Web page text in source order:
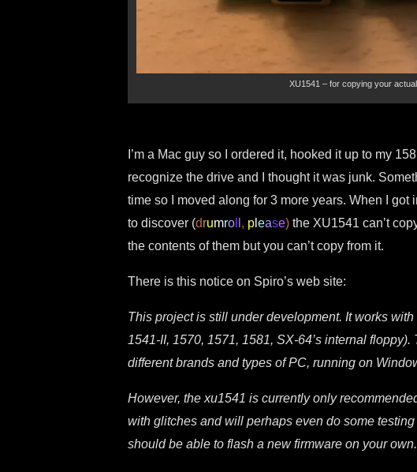
XU1541 – for copying your
I’m a Mac guy so I ordered it, hooked it up to my
recognize the drive and I thought it was junk.
time so I moved along for 3 more years. When I
to discover (drumro , p ease) the XU1541 can’t
the contents of them but you can’t copy from it.
There is this notice on Spiro’s web site:
This project is still under development. It works
1541-II, 1570, 1571, 1581, SX-64’s internal
different brands and types of PC, running on
However, the xu1541 is currently only
with glitches and will perhaps even do some
should be able to flash a new firmware on your own.